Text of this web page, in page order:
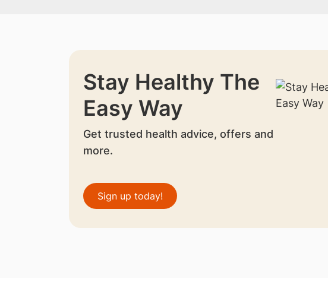
Stay Healthy The
Easy Way
Get trusted health advice, offers and
more.
Sign up today!